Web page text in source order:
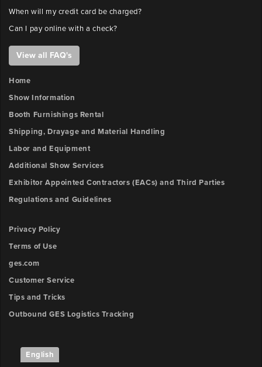
When will my credit card be charged?
Can I pay online with a check?
View all FAQ's
Home
Show Information
Booth Furnishings Rental
Shipping, Drayage and Material Handling
Labor and Equipment
Additional Show Services
Exhibitor Appointed Contractors (EACs) and Third Parties
Regulations and Guidelines
Privacy Policy
Terms of Use
ges.com
Customer Service
Tips and Tricks
Outbound GES Logistics Tracking
English